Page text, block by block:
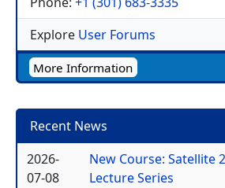
Explore User Forums
More Information
Recent News
2026-
07-08
New Course: Satellite
Lecture Series